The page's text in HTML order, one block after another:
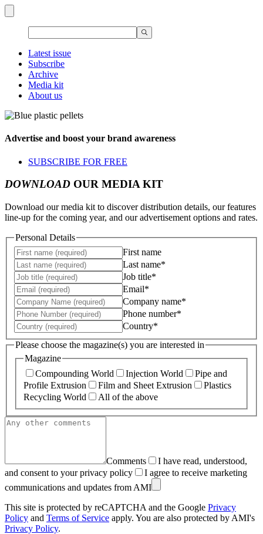
Latest issue
Subscribe
Archive
Media kit
About us
Advertise and boost your brand awareness
SUBSCRIBE FOR FREE
DOWNLOAD OUR MEDIA KIT
Download our media kit to discover distribution details, our features
line-up for the coming year, and our advertisement options and rates.
Personal Details
First name
Last name*
Job title*
Email*
Company name*
Phone number*
Country*
Please choose the magazine(s) you are interested in
Magazine
Compounding World
Injection World
Pipe and
Profile Extrusion
Film and Sheet Extrusion
Plastics
Recycling World
All of the above
Comments
I have read, understood,
and consent to your privacy policy
I agree to receive marketing
communications and updates from AMI
This site is protected by reCAPTCHA and the Google Privacy
Policy and Terms of Service apply. You are also protected by AMI's
Privacy Policy.